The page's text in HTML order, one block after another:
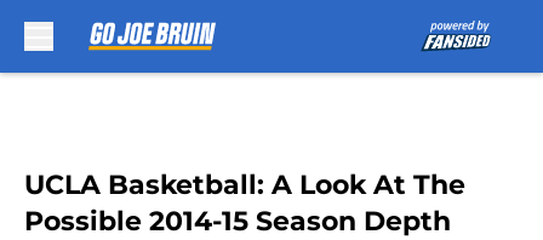
UCLA Basketball: A Look At The
Possible 2014-15 Season Depth